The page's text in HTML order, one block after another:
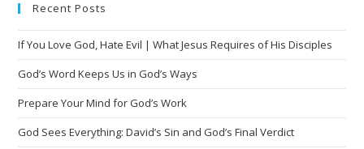
r
a
t
e
Recent Posts
If You Love God, Hate Evil | What Jesus Requires of His Disciples
God’s Word Keeps Us in God’s Ways
Prepare Your Mind for God’s Work
God Sees Everything: David’s Sin and God’s Final Verdict